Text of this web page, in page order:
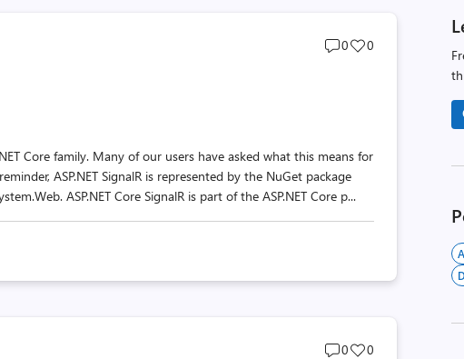
Post
0
Post
0
Core family. Many of our users have asked what this means for
ASP.NET SignalR is represented by the NuGet package
ASP.NET Core SignalR is part of the ASP.NET Core p...
Post
0
Post
0